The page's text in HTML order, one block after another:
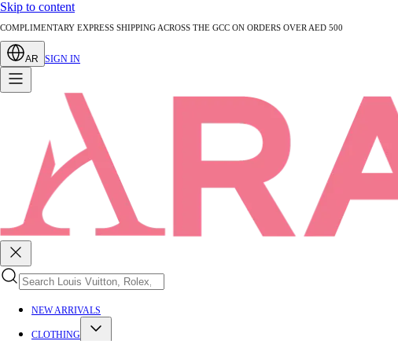
Skip to content
AUTHENTICATED PRE-LOVED LUXURY — EVERY PIECE EXPERTLY VERIFIED
AR SIGN IN
NEW ARRIVALS
CLOTHING